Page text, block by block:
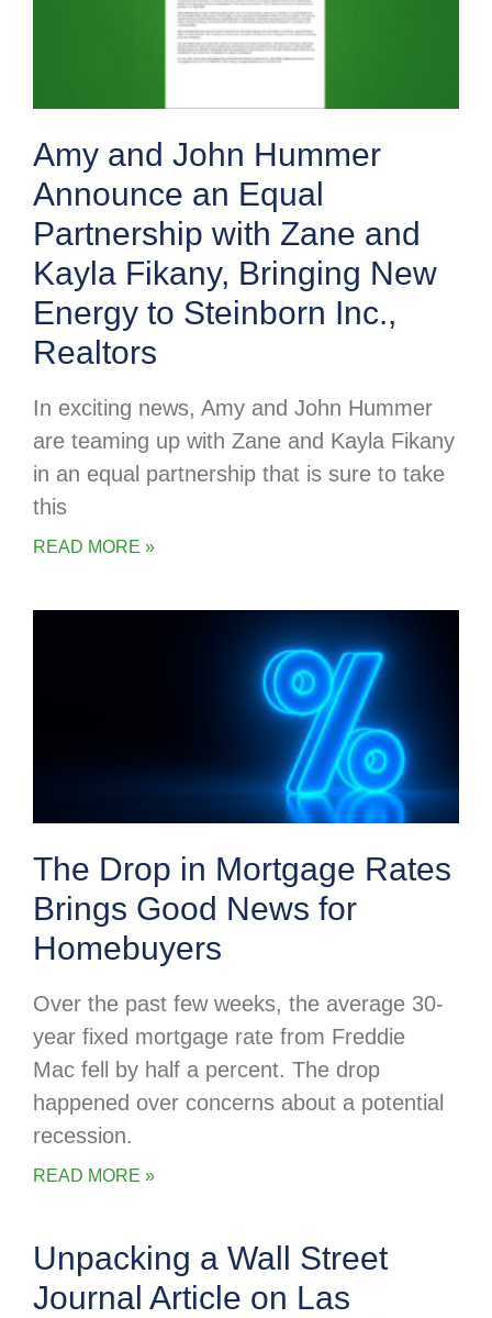
Amy and John Hummer
Announce an Equal
Partnership with Zane and
Kayla Fikany, Bringing New
Energy to Steinborn Inc.,
Realtors
In exciting news, Amy and John Hummer
are teaming up with Zane and Kayla Fikany
in an equal partnership that is sure to take
this
READ MORE »
The Drop in Mortgage Rates
Brings Good News for
Homebuyers
Over the past few weeks, the average 30-
year fixed mortgage rate from Freddie
Mac fell by half a percent. The drop
happened over concerns about a potential
recession.
READ MORE »
Unpacking a Wall Street
Journal Article on Las